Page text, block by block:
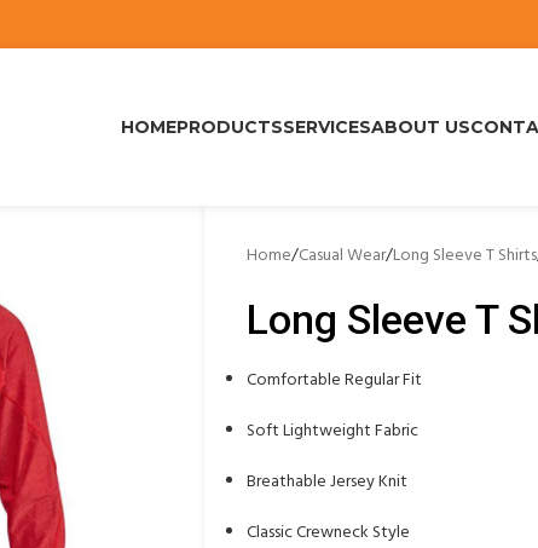
HOMEPRODUCTSSERVICESABOUT US
Home/Casual Wear/Long Sleeve T Shirts
Long Sleeve T
Comfortable Regular Fit
Soft Lightweight Fabric
Breathable Jersey Knit
Classic Crewneck Style